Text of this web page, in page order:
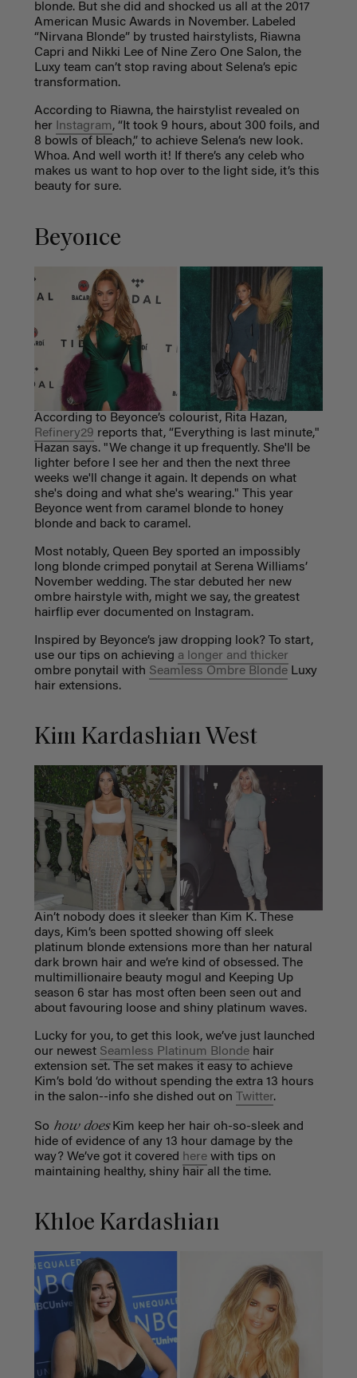
blonde. But she did and shocked us all at the 2017
American Music Awards in November. Labeled
“Nirvana Blonde” by trusted hairstylists, Riawna
Capri and Nikki Lee of Nine Zero One Salon, the
Luxy team can’t stop raving about Selena’s epic
transformation.
According to Riawna, the hairstylist revealed on
her Instagram, “It took 9 hours, about 300 foils, and
8 bowls of bleach,” to achieve Selena’s new look.
Whoa. And well worth it! If there’s any celeb who
makes us want to hop over to the light side, it’s this
beauty for sure.
Beyonce
According to Beyonce’s colourist, Rita Hazan,
Refinery29 reports that, “Everything is last minute,"
Hazan says. "We change it up frequently. She'll be
lighter before I see her and then the next three
weeks we'll change it again. It depends on what
she's doing and what she's wearing." This year
Beyonce went from caramel blonde to honey
blonde and back to caramel.
Most notably, Queen Bey sported an impossibly
long blonde crimped ponytail at Serena Williams’
November wedding. The star debuted her new
ombre hairstyle with, might we say, the greatest
hairflip ever documented on Instagram.
Inspired by Beyonce’s jaw dropping look? To start,
use our tips on achieving a longer and thicker
ombre ponytail with Seamless Ombre BlondeLuxy
hair extensions.
Kim Kardashian West
Ain’t nobody does it sleeker than Kim K. These
days, Kim’s been spotted showing off sleek
platinum blonde extensions more than her natural
dark brown hair and we’re kind of obsessed. The
multimillionaire beauty mogul and Keeping Up
season 6 star has most often been seen out and
about favouring loose and shiny platinum waves.
Lucky for you, to get this look, we’ve just launched
our newest Seamless Platinum Blondehair
extension set. The set makes it easy to achieve
Kim’s bold ‘do without spending the extra 13 hours
in the salon--info she dished out on
Twitter.
So how does Kim keep her hair oh-so-sleek and
hide of evidence of any 13 hour damage by the
way? We’ve got it covered herewith tips on
maintaining healthy, shiny hair all the time.
Khloe Kardashian